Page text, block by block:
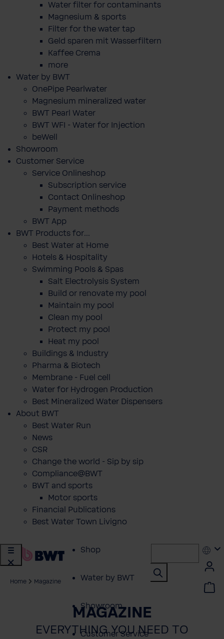
Water filter for contaminants
Magnesium & sports
Filter for the water tap
Geld sparen mit Wasserfiltern
Kaffee Crema
more
Water by BWT
OnePipe Pearlwater
Magnesium mineralized water
BWT Pearl Water
BWT WFI - Water for Injection
beWell
Showroom
Customer Service
Service Onlineshop
Subscription service
Contact Onlineshop
Payment methods
BWT App
BWT Products for...
Best Water at Home
Hotels & Hospitality
Swimming Pools & Spas
Salt Electrolysis System
Build or renovate my pool
Maintain my pool
Clean my pool
Protect my pool
Heat my pool
Buildings & Industry
Pharma & Biotech
Membrane - Fuel cell
Water for Hydrogen Production
Best Mineralized Water Dispensers
About BWT
Best Water Run
News
CSR
Change the world - Sip by sip
Compliance@BWT
BWT and sports
Motor sports
Financial Publications
Best Water Town Livigno
Shop
Water by BWT
Showroom
Customer Service
Home Magazine
MAGAZINE
EVERYTHING YOU NEED TO